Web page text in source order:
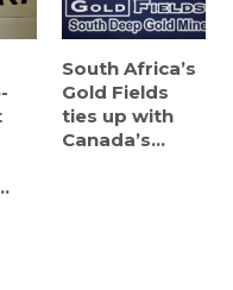
South Africa’s
Gold Fields
ties up with
Canada’s...